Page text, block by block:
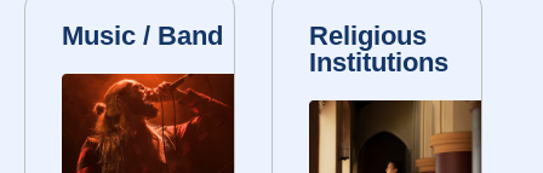
Music / Band
Religious
Institutions